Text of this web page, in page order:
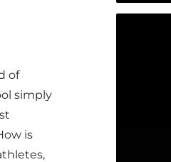
of
simply
is